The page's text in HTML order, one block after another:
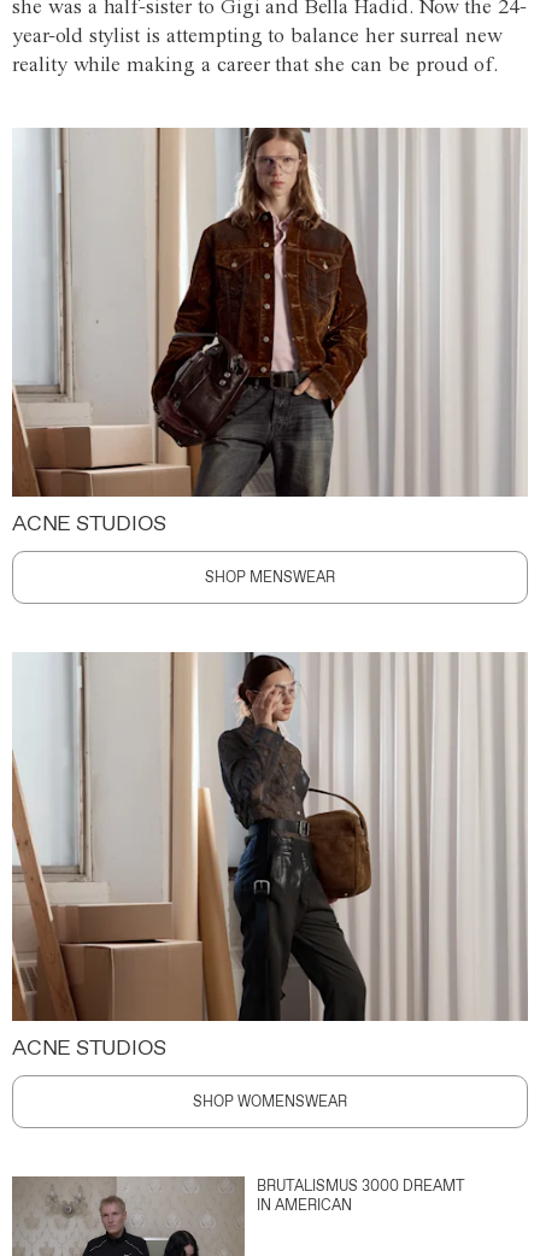
she was a half-sister to Gigi and Bella Hadid. Now the 24-
year-old stylist is attempting to balance her surreal new
reality while making a career that she can be proud of.
ACNE STUDIOS
SHOP MENSWEAR
ACNE STUDIOS
SHOP WOMENSWEAR
BRUTALISMUS 3000 DREAMT
IN AMERICAN